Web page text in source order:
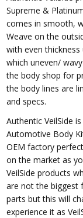
Supreme &
comes in smooth,
Weave on the
with even
which uneven/
the body shop for
the body lines are
and specs.
Authentic VeilSide
Automotive Body
OEM factory
on the market as
VeilSide products
are not the biggest
parts but this will
experience it as